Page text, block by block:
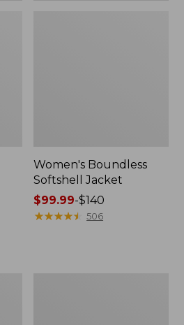
Women's Boundless
Softshell Jacket
Price
range
$99.99-$140
★★★★★
★★★★★ 506